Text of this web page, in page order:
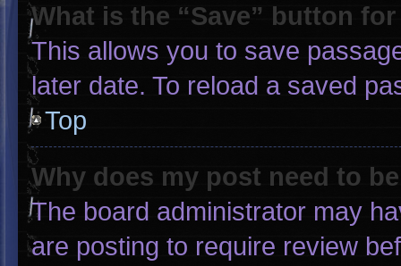
What is the “Save” button
This allows you to save
later date. To reload a saved
Top
Why does my post need to
The board administrator may
are posting to require review